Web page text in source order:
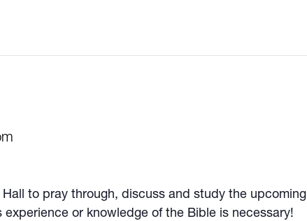
to pray through, discuss and study the upcoming
or knowledge of the Bible is necessary!